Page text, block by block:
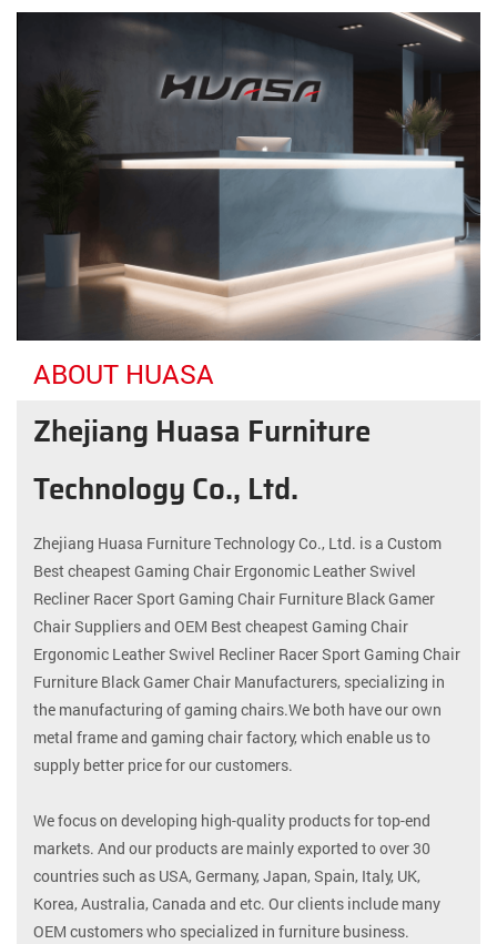
ABOUT HUASA
Zhejiang Huasa Furniture
Technology Co., Ltd.
Zhejiang Huasa Furniture Technology Co., Ltd. is a Custom
Best cheapest Gaming Chair Ergonomic Leather Swivel
Recliner Racer Sport Gaming Chair Furniture Black Gamer
Chair Suppliersand OEM Best cheapest Gaming Chair
Ergonomic Leather Swivel Recliner Racer Sport Gaming Chair
Furniture Black Gamer Chair Manufacturers, specializing in
the manufacturing of gaming chairs.We both have our own
metal frame and gaming chair factory, which enable us to
supply better price for our customers.
We focus on developing high-quality products for top-end
markets. And our products are mainly exported to over 30
countries such as USA, Germany, Japan, Spain, Italy, UK,
Korea, Australia, Canada and etc. Our clients include many
OEM customers who specialized in furniture business.